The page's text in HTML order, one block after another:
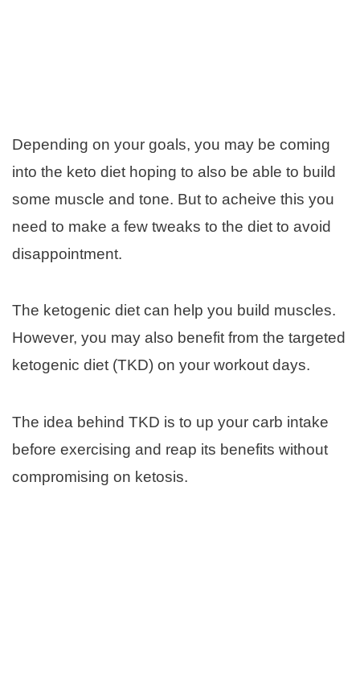
Depending on your goals, you may be coming
into the keto diet hoping to also be able to build
some muscle and tone. But to acheive this you
need to make a few tweaks to the diet to avoid
disappointment.
The ketogenic diet can help you build muscles.
However, you may also benefit from the targeted
ketogenic diet (TKD) on your workout days.
The idea behind TKD is to up your carb intake
before exercising and reap its benefits without
compromising on ketosis.